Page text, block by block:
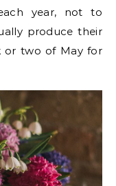
year, not to
produce their
or two of May for